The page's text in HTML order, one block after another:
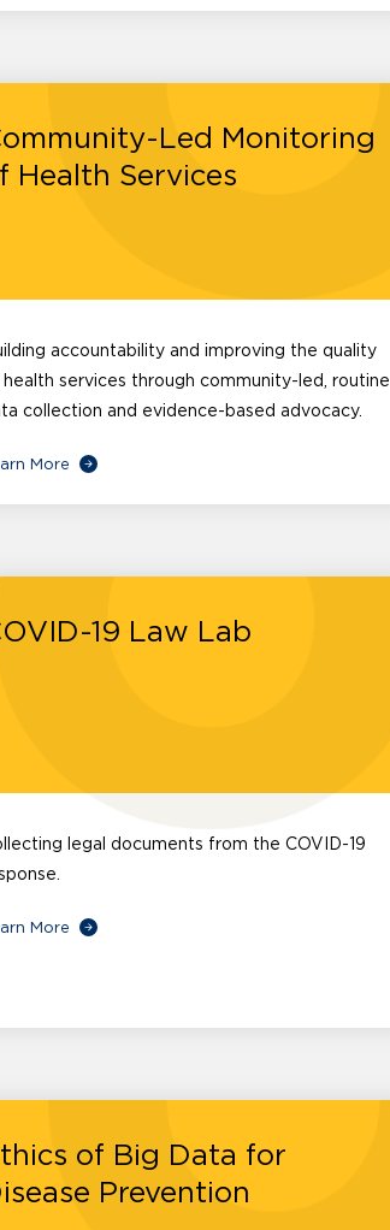
Led Monitoring
Health Services
accountability and improving the quality
services through community-led, routine
collection and evidence-based advocacy.
More
19 Law Lab
legal documents from the COVID-19
More
of Big Data for
Prevention